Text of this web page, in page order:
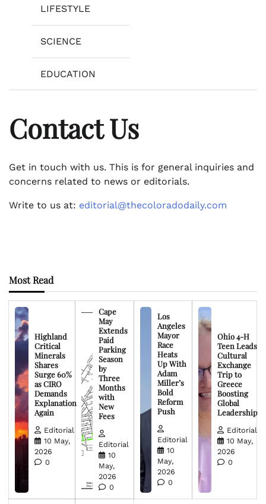
LIFESTYLE
SCIENCE
EDUCATION
Contact Us
Get in touch with us. This is for general inquiries and
concerns related to news or editorials.
Write to us at: editorial@thecoloradodaily.com
Most Read
Highland
Critical
Minerals
Shares
Surge 60%
as CIRO
Demands
Explanation
Again
Editorial
10 May,
2026
0
Cape
May
Extends
Paid
Parking
Season
by
Three
Months
with
New
Fees
Editorial
10
May,
2026
0
Los
Angeles
Mayor
Race
Heats
Up With
Adam
Miller’s
Bold
Reform
Push
Editorial
10
May,
2026
0
Ohio 4-H
Teen Leads
Cultural
Exchange
Trip to
Greece
Boosting
Global
Leadership
Editorial
10 May,
2026
0